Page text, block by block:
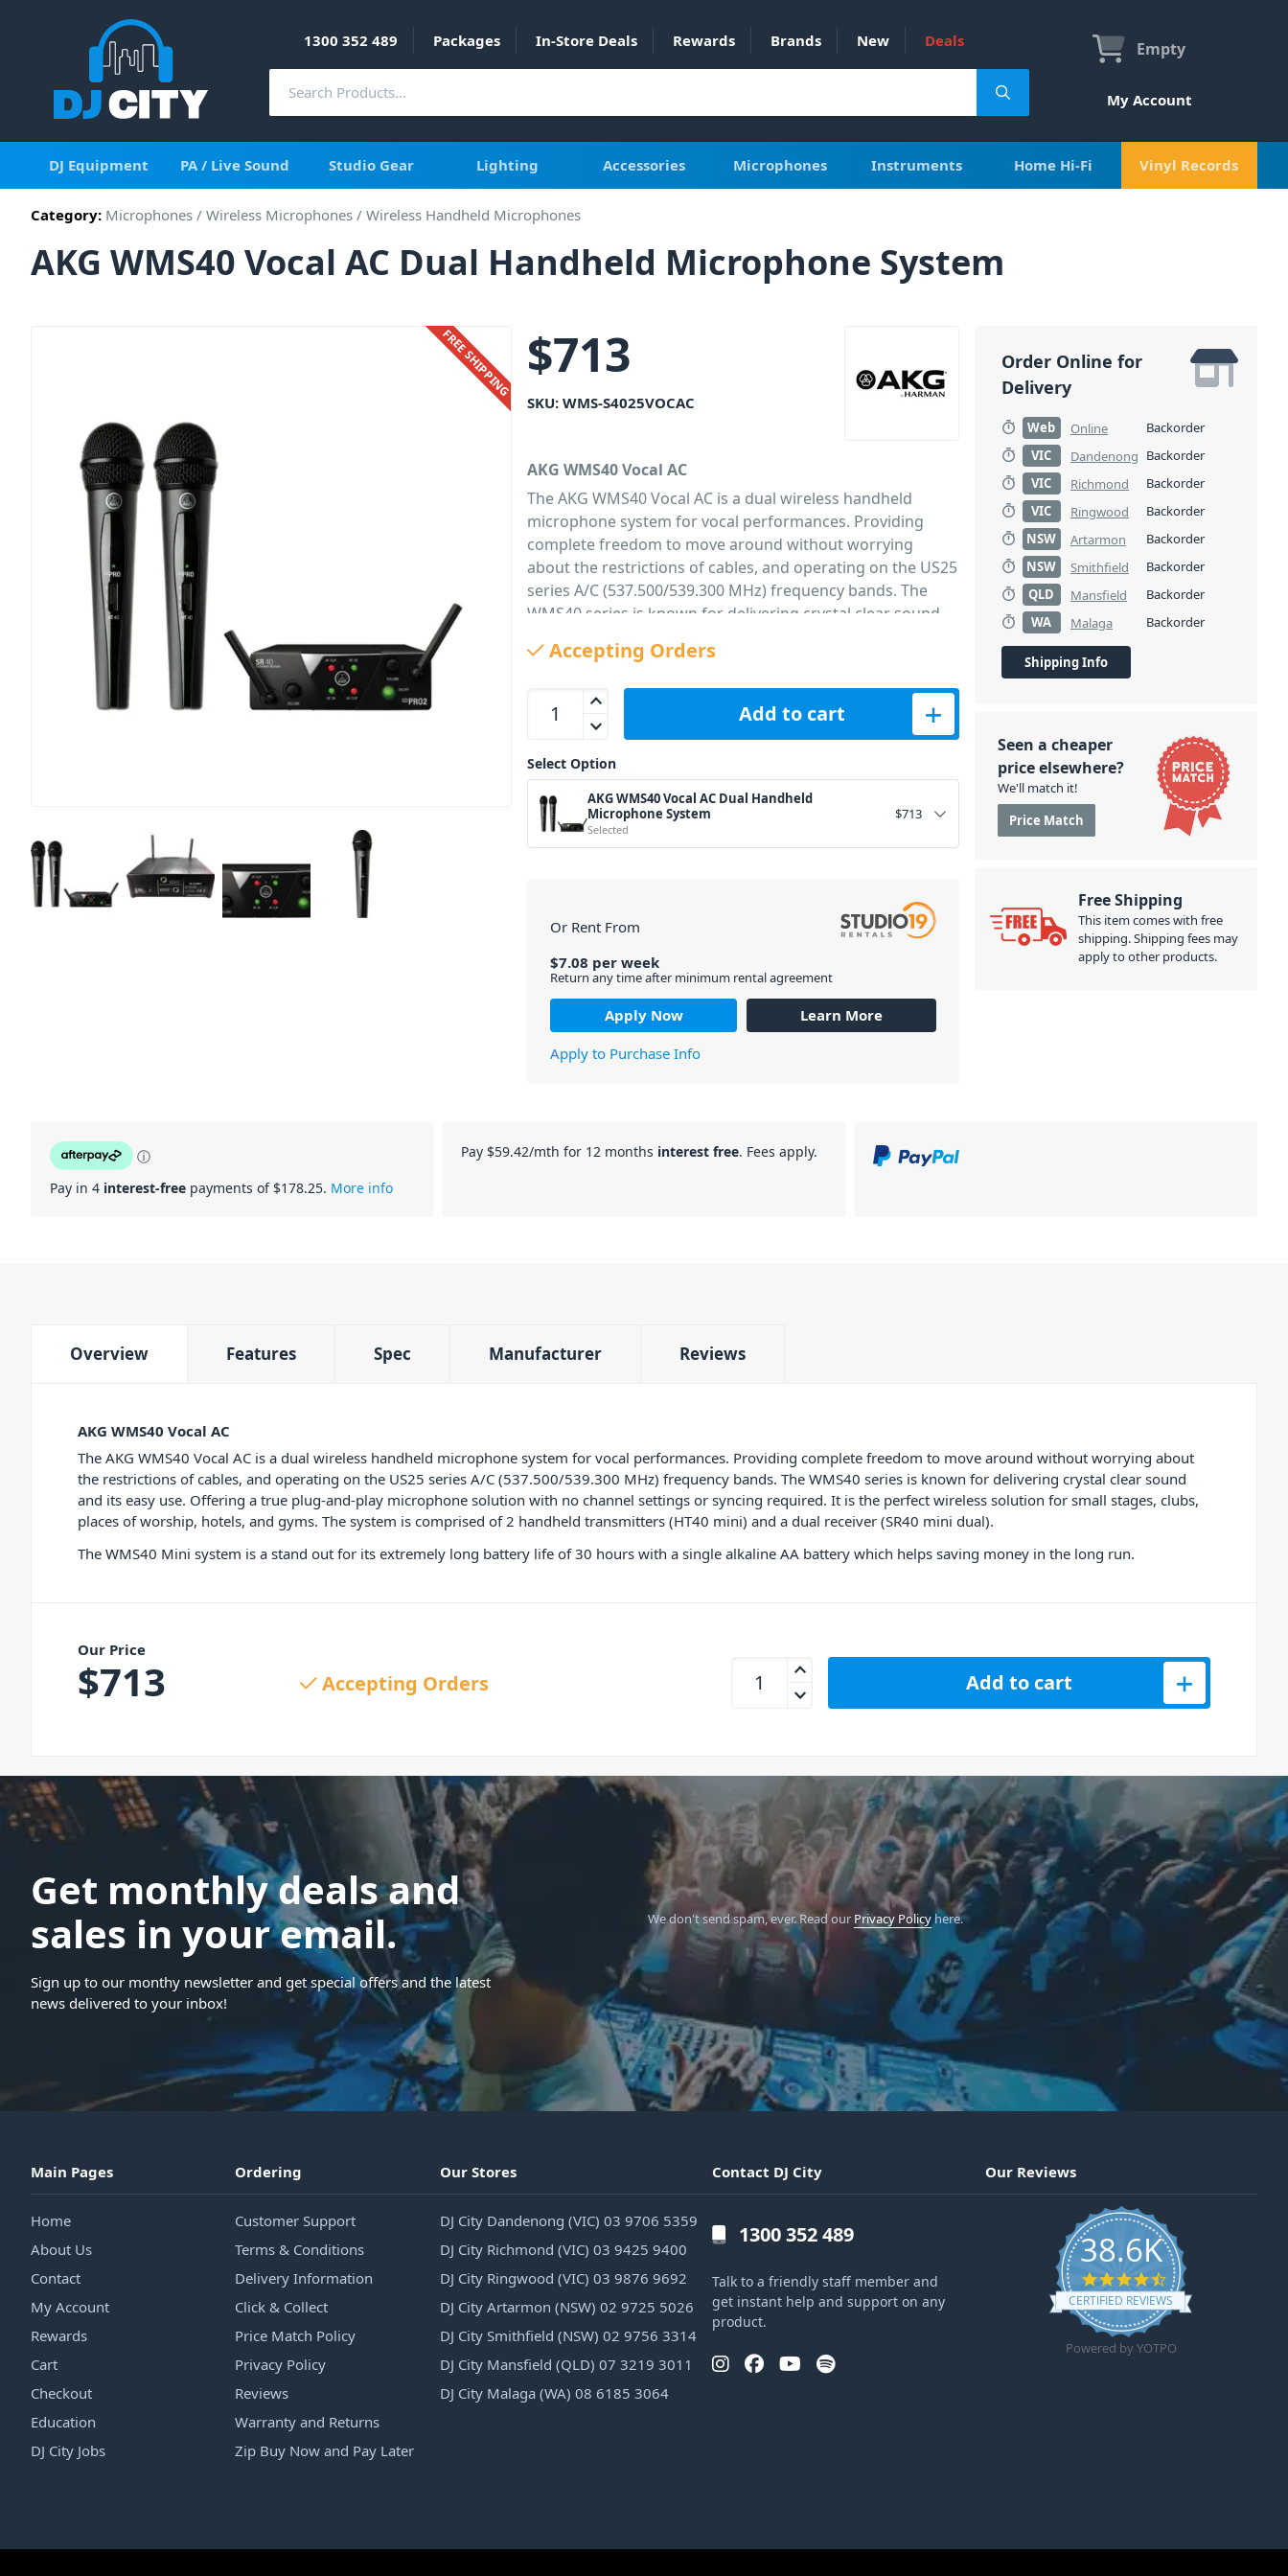
1300 352 489 Packages In-Store Deals Rewards Brands New Deals Empty
My Account
DJ Equipment PA / Live Sound Studio Gear Lighting Accessories Microphones Instruments Home Hi-Fi Vinyl Records
Category: Microphones / Wireless Microphones / Wireless Handheld Microphones
AKG WMS40 Vocal AC Dual Handheld Microphone System
FREE SHIPPING $713
SKU:WMS-S4025VOCAC
AKG WMS40 Vocal AC
The AKG WMS40 Vocal AC is a dual wireless handheld
microphone system for vocal performances. Providing
complete freedom to move around without worrying
about the restrictions of cables, and operating on the US25
series A/C (537.500/539.300 MHz) frequency bands. The
WMS40 series is known for delivering crystal clear sound
solution with no channel settings or syncing required. It is
of worship, hotels, and gyms. The system is comprised of 2
handheld transmitters (HT40 mini) and a dual receiver
its extremely long battery life of 30 hours with a single
alkaline AA battery which helps saving money in the long
run.
PID: 2936
Accepting Orders
AKG WMS40 Vocal AC Dual Handheld Microphone System quantity
Add to cart
Select Option
AKG WMS40 Vocal AC Dual Handheld
Microphone System
Selected
$713
Or Rent From
$7.08 perweek
Return any time after minimum rental agreement
Apply Now
Learn More
Apply to Purchase Info
Order Online for
Delivery
Web Online
Backorder
VIC
Dandenong Backorder
VIC
Richmond
Backorder
VIC
Ringwood
Backorder
NSW
Artarmon
Backorder
NSW
Smithfield
Backorder
QLD
Mansfield
Backorder
WA
Malaga Backorder
Shipping Info
Seen a cheaper
price elsewhere?
We'll match it!
Price Match
Free Shipping
This item comes with free
shipping. Shipping fees may
apply to other products.
ⓘ
Pay in 4 interest-free payments of $178.25. More info
Pay $59.42/mth for 12 months interest free. Fees apply.
Overview Features Spec Manufacturer Reviews
AKG WMS40 Vocal AC
The AKG WMS40 Vocal AC is a dual wireless handheld microphone system for vocal performances. Providing complete freedom to move around without worrying about
the restrictions of cables, and operating on the US25 series A/C (537.500/539.300 MHz) frequency bands. The WMS40 series is known for delivering crystal clear sound
and its easy use. Offering a true plug-and-play microphone solution with no channel settings or syncing required. It is the perfect wireless solution for small stages, clubs,
places of worship, hotels, and gyms. The system is comprised of 2 handheld transmitters (HT40 mini) and a dual receiver (SR40 mini dual).
The WMS40 Mini system is a stand out for its extremely long battery life of 30 hours with a single alkaline AA battery which helps saving money in the long run.
Our Price
$713 Accepting Orders
AKG WMS40 Vocal AC Dual Handheld Microphone System quantity
Add to cart
Get monthly deals and
sales in your email.
Sign up to our monthy newsletter and get special offers and the latest
news delivered to your inbox!
We don't send spam, ever.Read our Privacy Policyhere.
Main Pages
Home
About Us
Contact
My Account
Rewards
Cart
Checkout
Education
DJ City Jobs
Ordering
Customer Support
Terms & Conditions
Delivery Information
Click & Collect
Price Match Policy
Privacy Policy
Reviews
Warranty and Returns
Zip Buy Now and Pay Later
Our Stores
DJ City Dandenong (VIC) 03 9706 5359
DJ City Richmond (VIC) 03 9425 9400
DJ City Ringwood (VIC) 03 9876 9692
DJ City Artarmon (NSW) 02 9725 5026
DJ City Smithfield (NSW) 02 9756 3314
DJ City Mansfield (QLD) 07 3219 3011
DJ City Malaga (WA) 08 6185 3064
Contact DJ City
1300 352 489
Talk to a friendly staff member and
get instant help and support on any
product.
Our Reviews
38.6K
4.6 star rating
CERTIFIED REVIEWS
Powered by YOTPO